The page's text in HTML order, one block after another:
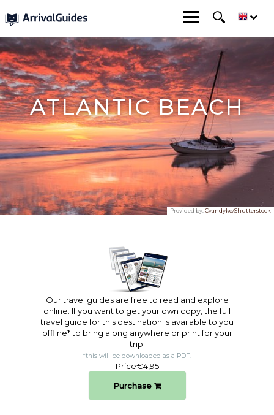
ATLANTIC BEACH
Provided by:Cvandyke/Shutterstock
Our travel guides are free to read and explore
online. If you want to get your own copy, the full
travel guide for this destination is available to you
offline* to bring along anywhere or print for your
trip.​
*this will be downloaded as a PDF.
Price€4,95
Purchase